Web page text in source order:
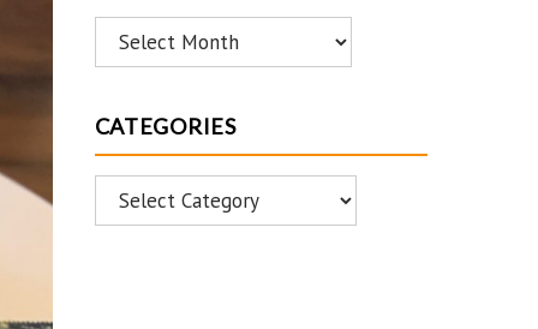
Archives:
A
Back
CATEGORIES
Categories